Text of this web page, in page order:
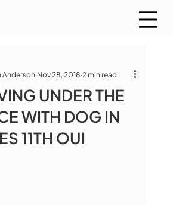
UNDER THE
WITH DOG IN
11TH OUI
Anderson Nov 28, 2018 2 min read